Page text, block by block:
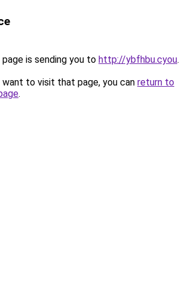
is sending you to http://ybfhbu.cyou.
to visit that page, you can return to
.